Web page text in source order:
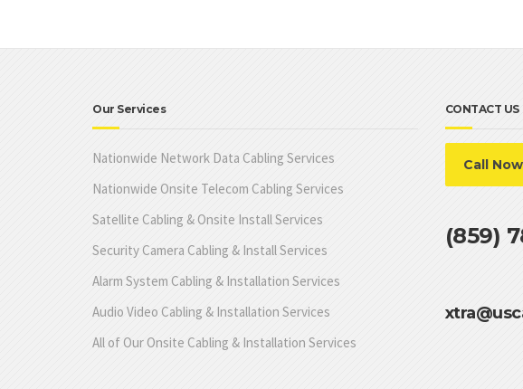
Our Services
Nationwide Network Data Cabling Services
Nationwide Onsite Telecom Cabling Services
Satellite Cabling & Onsite Install Services
Security Camera Cabling & Install Services
Alarm System Cabling & Installation Services
Audio Video Cabling & Installation Services
All of Our Onsite Cabling & Installation Services
CONTACT US
Call Now
(859)